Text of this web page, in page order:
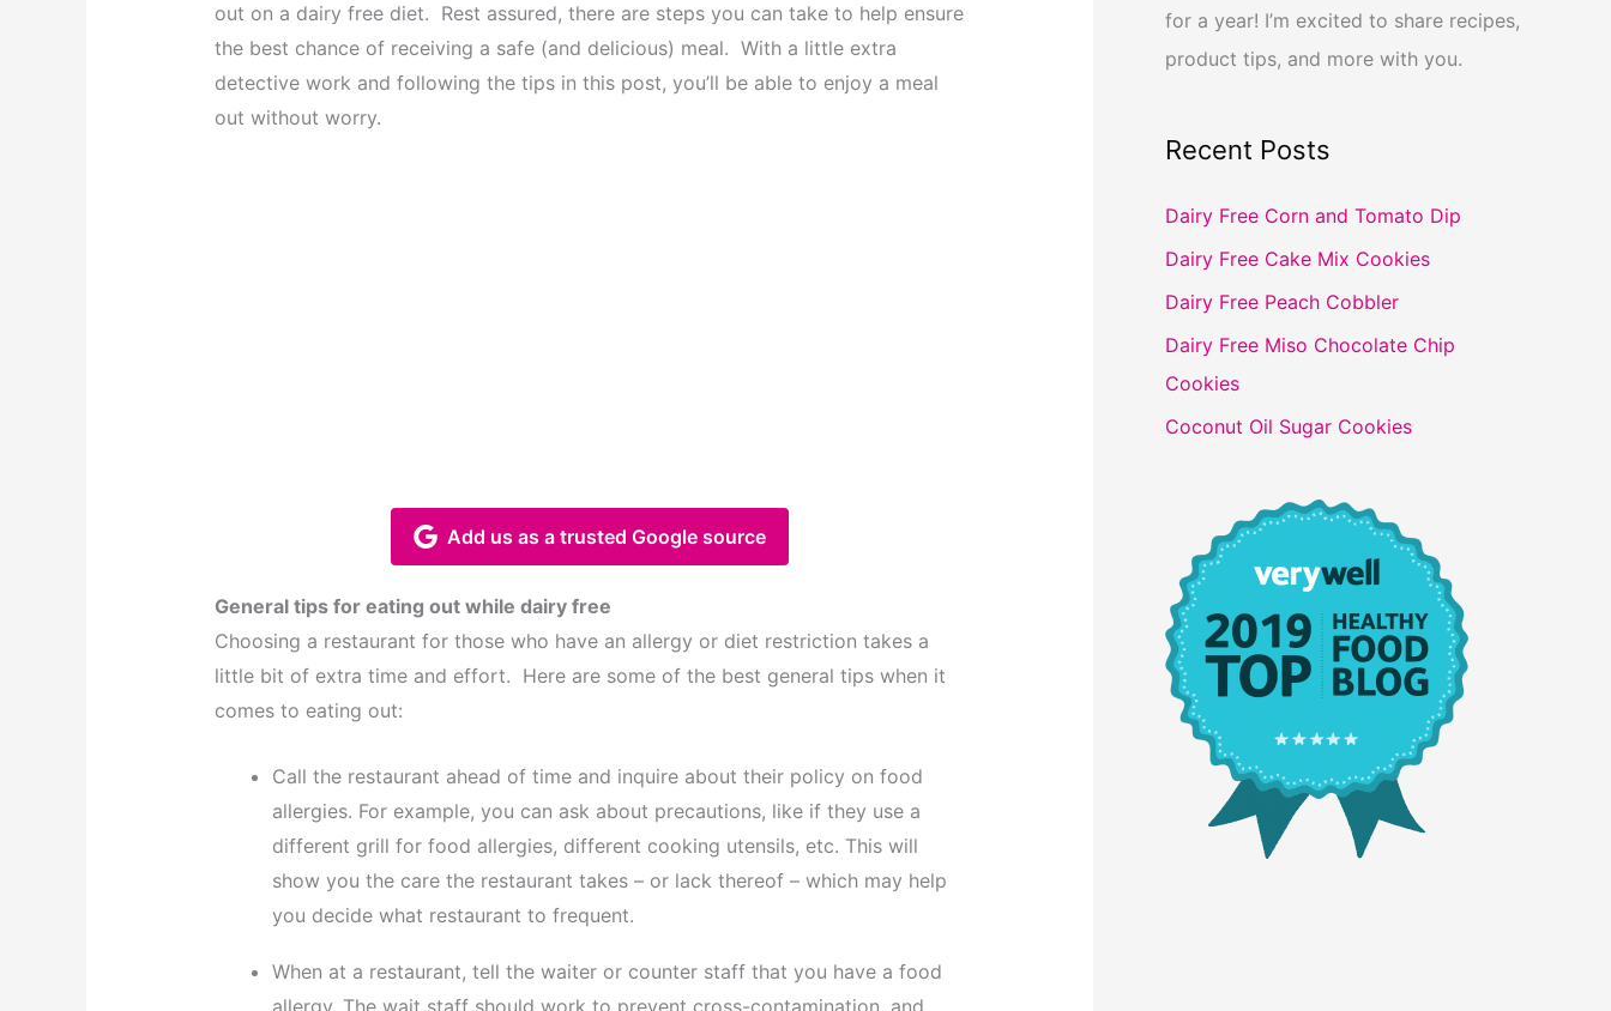
out on a dairy free diet. Rest assured, there are steps you can take to help ensure
the best chance of receiving a safe (and delicious) meal. With a little extra
detective work and following the tips in this post, you’ll be able to enjoy a meal
out without worry.
Add us as a trusted Google source
General tips for eating out while dairy free
Choosing a restaurant for those who have an allergy or diet restriction takes a
little bit of extra time and effort. Here are some of the best general tips when it
comes to eating out:
Call the restaurant ahead of time and inquire about their policy on food
allergies. For example, you can ask about precautions, like if they use a
different grill for food allergies, different cooking utensils, etc. This will
show you the care the restaurant takes – or lack thereof – which may help
you decide what restaurant to frequent.
When at a restaurant, tell the waiter or counter staff that you have a food
allergy. The wait staff should work to prevent cross-contamination, and
for a year! I’m excited to share recipes,
product tips, and more with you.
Recent Posts
Dairy Free Corn and Tomato Dip
Dairy Free Cake Mix Cookies
Dairy Free Peach Cobbler
Dairy Free Miso Chocolate Chip
Cookies
Coconut Oil Sugar Cookies